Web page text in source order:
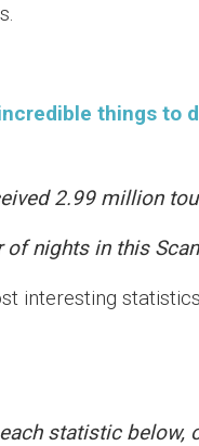
things to
2.99 million
nights in this
interesting
statistic below,